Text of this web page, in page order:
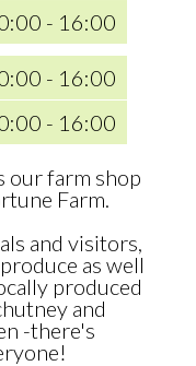
- 16:00
- 16:00
- 16:00
our farm shop
Farm.
and visitors,
as well
produced
and
-there's